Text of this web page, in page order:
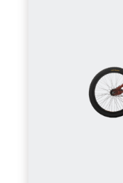
Wheel
everyone!